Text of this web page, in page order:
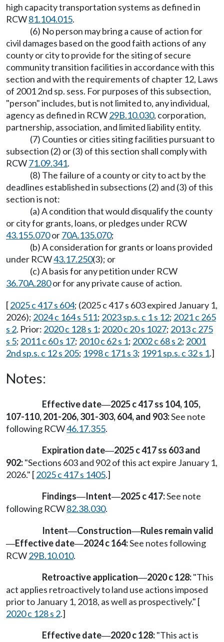
high capacity transportation systems as defined in
RCW81.104.015.
(6) No person may bring a cause of action for
civil damages based on the good faith actions of any
county or city to provide for the siting of secure
community transition facilities in accordance with this
section and with the requirements of chapter 12, Laws
of 2001 2nd sp. sess. For purposes of this subsection,
"person" includes, but is not limited to, any individual,
agency as defined in RCW29B.10.030, corporation,
partnership, association, and limited liability entity.
(7) Counties or cities siting facilities pursuant to
subsection (2) or (3) of this section shall comply with
RCW71.09.341.
(8) The failure of a county or city to act by the
deadlines established in subsections (2) and (3) of this
section is not:
(a) A condition that would disqualify the county
or city for grants, loans, or pledges under RCW
43.155.070or70A.135.070;
(b) A consideration for grants or loans provided
under RCW43.17.250(3); or
(c) A basis for any petition under RCW
36.70A.280or for any private cause of action.
[2025 c 417 s 604; (2025 c 417 s 603 expired January 1,
2026); 2024 c 164 s 511; 2023 sp.s. c 1 s 12; 2021 c 265
s 2. Prior: 2020 c 128 s 1; 2020 c 20 s 1027; 2013 c 275
s 5; 2011 c 60 s 17; 2010 c 62 s 1; 2002 c 68 s 2; 2001
2nd sp.s. c 12 s 205; 1998 c 171 s 3; 1991 sp.s. c 32 s 1.]
Notes:
Effective date—2025 c 417 ss 104, 105,
107-110, 201-206, 301-303, 604, and 903:See note
following RCW46.17.355.
Expiration date—2025 c 417 ss 603 and
902:"Sections 603 and 902 of this act expire January 1,
2026." [2025 c 417 s 1405.]
Findings—Intent—2025 c 417:See note
following RCW82.38.030.
Intent—Construction—Rules remain valid
—Effective date—2024 c 164:See notes following
RCW29B.10.010.
Retroactive application—2020 c 128:"This
act applies retroactively to land use actions imposed
prior to January 1, 2018, as well as prospectively." [
2020 c 128 s 2.]
Effective date—2020 c 128:"This act is